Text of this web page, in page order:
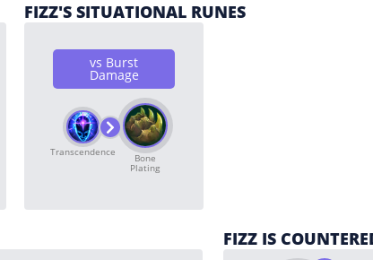
FIZZ'S SITUATIONAL RUNES
vs Burst
Damage
Transcendence Bone
Plating
FIZZ IS